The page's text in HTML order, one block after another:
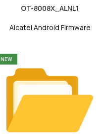
OT-8008X_ALNL1
Alcatel Android Firmware
NEW